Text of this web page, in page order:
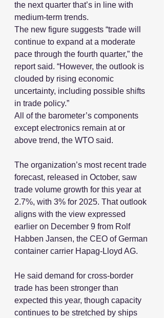
the next quarter that’s in line with
medium-term trends.
The new figure suggests “trade will
continue to expand at a moderate
pace through the fourth quarter,” the
report said. “However, the outlook is
clouded by rising economic
uncertainty, including possible shifts
in trade policy.”
All of the barometer’s components
except electronics remain at or
above trend, the WTO said.
The organization’s most recent trade
forecast, released in October, saw
trade volume growth for this year at
2.7%, with 3% for 2025. That outlook
aligns with the view expressed
earlier on December 9 from Rolf
Habben Jansen, the CEO of German
container carrier Hapag-Lloyd AG.
He said demand for cross-border
trade has been stronger than
expected this year, though capacity
continues to be stretched by ships